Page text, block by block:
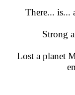
There... is...
Strong
Lost a planet